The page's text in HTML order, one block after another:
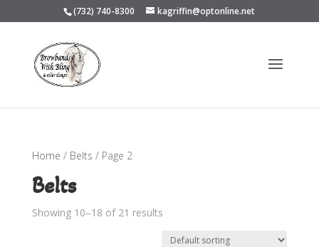
(732) 740-8300 kagriffin@optonline.net
Home / Belts / Page 2
Belts
Showing 10–18 of 21 results